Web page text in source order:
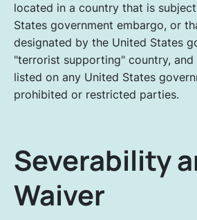
located in a country that is
States government embargo, or
designated by the United States
"terrorist supporting" country,
listed on any United States
prohibited or restricted parties.
Severability
Waiver